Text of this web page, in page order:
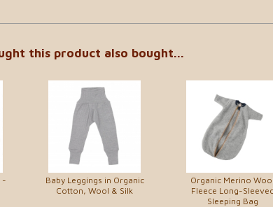
this product also bought...
-
Baby Leggings in Organic
Cotton, Wool & Silk
Organic Merino Wool
Fleece Long-Sleeved
Sleeping Bag